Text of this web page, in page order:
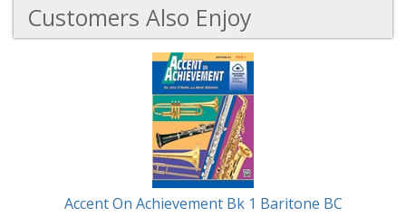
Customers Also Enjoy
Accent On Achievement Bk 1 Baritone BC